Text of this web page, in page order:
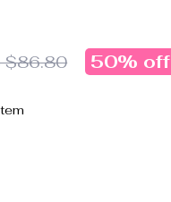
$86.80 50% off